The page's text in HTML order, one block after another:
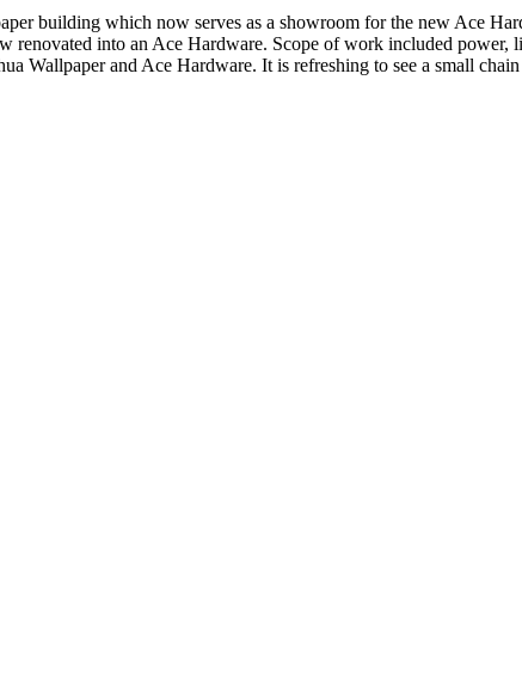
building which now serves as a showroom for the new Ace
renovated into an Ace Hardware. Scope of work included
Wallpaper and Ace Hardware. It is refreshing to see a small